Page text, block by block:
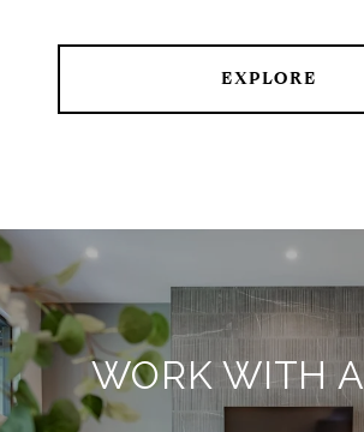
EXPLORE
WORK WITH